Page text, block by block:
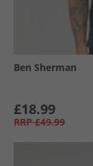
Ben Sherman
£18.99
RRP £49.99